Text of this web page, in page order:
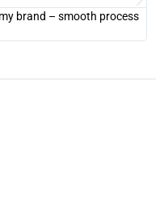
brand – smooth process